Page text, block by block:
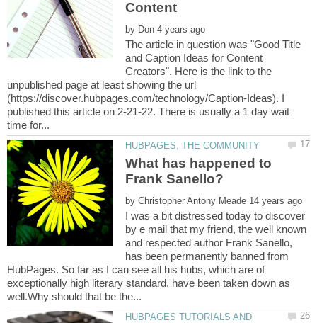
by
The article in question was "Good Title
and Caption Ideas for Content
Creators". Here is the link to the
unpublished page at least showing the url
(https://discover.hubpages.com/technology/Caption-Ideas). I
published this article on 2-21-22. There is usually a 1 day wait
What has happened to
by
I was a bit distressed today to discover
by e mail that my friend, the well known
and respected author Frank Sanello,
has been permanently banned from
HubPages. So far as I can see all his hubs, which are of
exceptionally high literary standard, have been taken down as
HUBPAGES TUTORIALS AND